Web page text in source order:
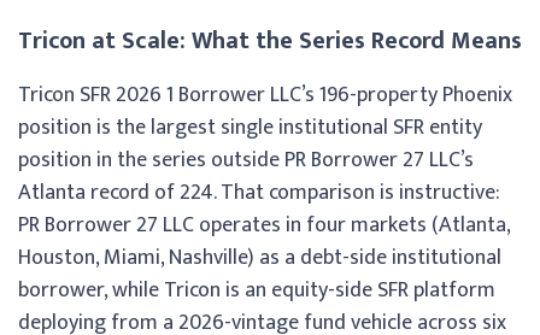
Tricon at Scale: What the Series Record Means
Tricon SFR 2026 1 Borrower LLC’s 196-property Phoenix
position is the largest single institutional SFR entity
position in the series outside PR Borrower 27 LLC’s
Atlanta record of 224. That comparison is instructive:
PR Borrower 27 LLC operates in four markets (Atlanta,
Houston, Miami, Nashville) as a debt-side institutional
borrower, while Tricon is an equity-side SFR platform
deploying from a 2026-vintage fund vehicle across six